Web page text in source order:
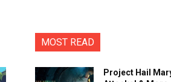
MOST READ
Project Hail